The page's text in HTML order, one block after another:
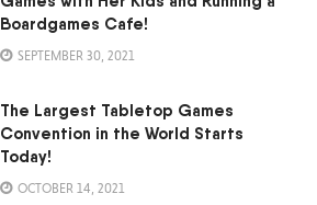
Boardgames Cafe!
SEPTEMBER 30, 2021
The Largest Tabletop Games
Convention in the World Starts
Today!
OCTOBER 14, 2021